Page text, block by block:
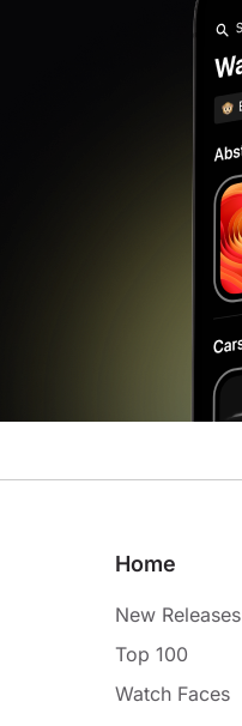
Home
New Releases
Top 100
Watch Faces